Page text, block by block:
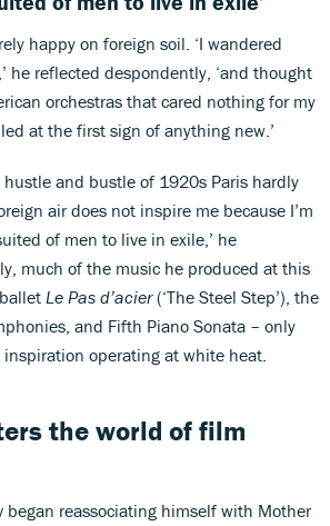
happy on foreign soil. ‘I wandered
he reflected despondently, ‘and thought
orchestras that cared nothing for my
at the first sign of anything new.’
and bustle of 1920s Paris hardly
air does not inspire me because I’m
of men to live in exile,’ he
much of the music he produced at this
Le Pas d’acier(‘The Steel Step’), the
and Fifth Piano Sonata – only
operating at white heat.
the world of film
began reassociating himself with Mother